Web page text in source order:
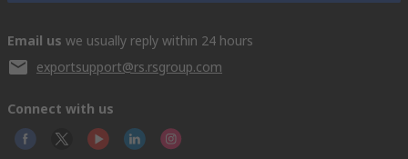
Email us we usually reply within 24 hours
exportsupport@rs.rsgroup.com
Connect with us